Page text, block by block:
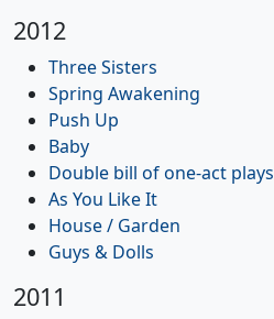
2012
Three Sisters
Spring Awakening
Push Up
Baby
Double bill of one-act plays
As You Like It
House / Garden
Guys & Dolls
2011